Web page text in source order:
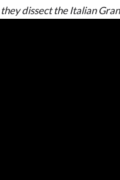
dissect the Italian